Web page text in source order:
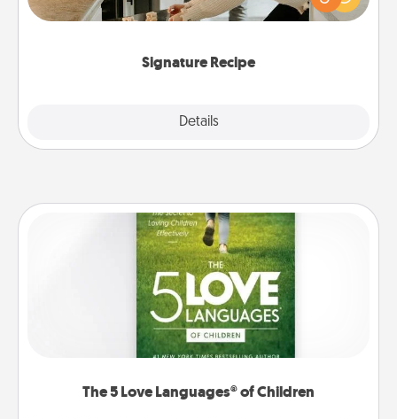
Signature Recipe
Details
all the ingredients ahead of time and then present
Close
The 5 Love Languages® of Children